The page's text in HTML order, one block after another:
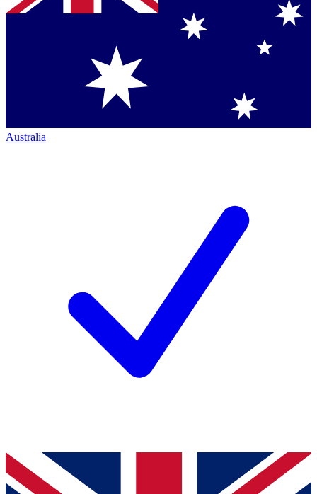
Australia